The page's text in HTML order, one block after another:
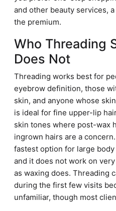
and other beauty services,
the premium.
Who Threading
Does Not
Threading works best for
eyebrow definition, those
skin, and anyone whose
is ideal for fine upper-lip
skin tones where post-wax
ingrown hairs are a
fastest option for large
and it does not work on
as waxing does. Threading
during the first few visits
unfamiliar, though most